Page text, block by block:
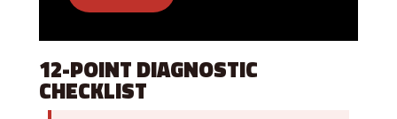
12-POINT DIAGNOSTIC
CHECKLIST